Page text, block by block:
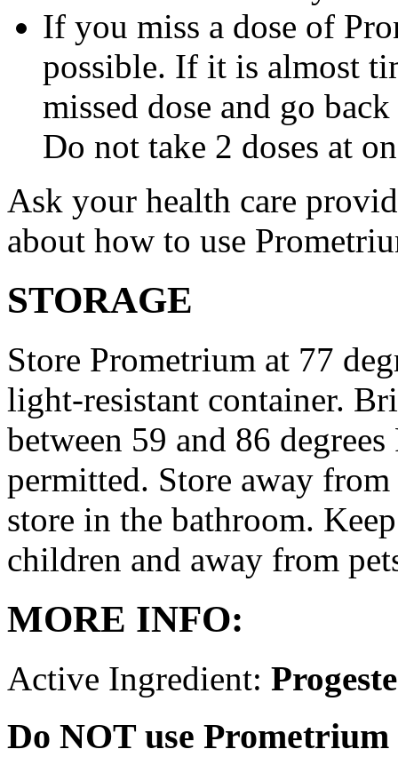
If you miss a dose of
possible. If it is almost
missed dose and go
Do not take 2 doses at
Ask your health care
about how to use
STORAGE
Store Prometrium at 77
light-resistant container.
between 59 and 86
permitted. Store away
store in the bathroom.
children and away from
MORE INFO:
Active Ingredient:
Do NOT use